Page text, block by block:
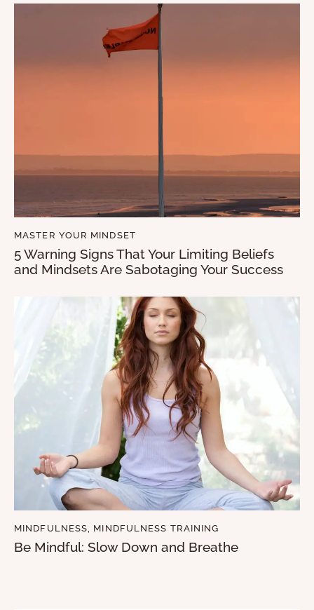
MASTER YOUR MINDSET
5 Warning Signs That Your Limiting Beliefs
and Mindsets Are Sabotaging Your Success
MINDFULNESS MINDFULNESS TRAINING
Be Mindful: Slow Down and Breathe